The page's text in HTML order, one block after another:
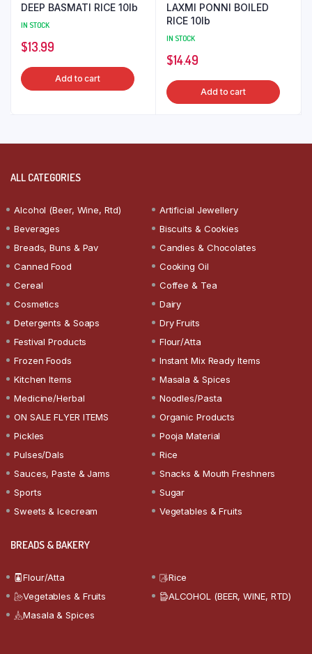
DEEP BASMATI RICE 10lb
IN STOCK
$13.99
Add to cart
LAXMI PONNI BOILED
RICE 10lb
IN STOCK
$14.49
Add to cart
ALL CATEGORIES
Alcohol (Beer, Wine, Rtd)
Artificial Jewellery
Beverages
Biscuits & Cookies
Breads, Buns & Pav
Candies & Chocolates
Canned Food
Cooking Oil
Cereal
Coffee & Tea
Cosmetics
Dairy
Detergents & Soaps
Dry Fruits
Festival Products
Flour/Atta
Frozen Foods
Instant Mix Ready Items
Kitchen Items
Masala & Spices
Medicine/Herbal
Noodles/Pasta
ON SALE FLYER ITEMS
Organic Products
Pickles
Pooja Material
Pulses/Dals
Rice
Sauces, Paste & Jams
Snacks & Mouth Freshners
Sports
Sugar
Sweets & Icecream
Vegetables & Fruits
BREADS & BAKERY
Flour/Atta
Rice
Vegetables & Fruits
ALCOHOL (BEER, WINE, RTD)
Masala & Spices